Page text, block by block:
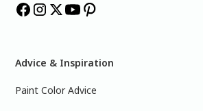
Advice & Inspiration
Paint Color Advice